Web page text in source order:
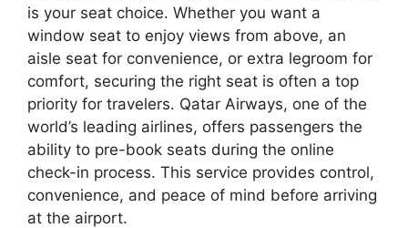
is your seat choice. Whether you want a
window seat to enjoy views from above, an
aisle seat for convenience, or extra legroom for
comfort, securing the right seat is often a top
priority for travelers. Qatar Airways, one of the
world’s leading airlines, offers passengers the
ability to pre-book seats during the online
check-in process. This service provides control,
convenience, and peace of mind before arriving
at the airport.